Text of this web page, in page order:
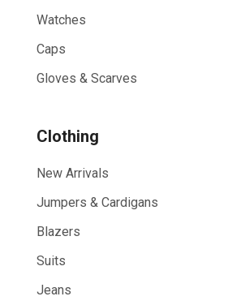
Watches
Caps
Gloves & Scarves
Clothing
New Arrivals
Jumpers & Cardigans
Blazers
Suits
Jeans